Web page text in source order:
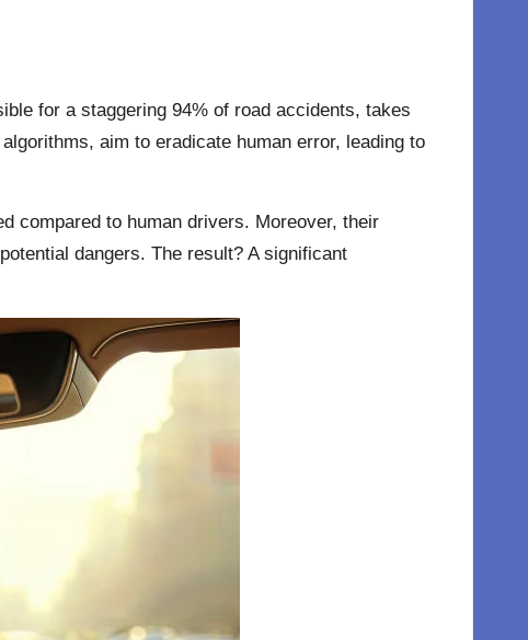
for a staggering 94% of road accidents, takes
aim to eradicate human error, leading to
compared to human drivers. Moreover, their
dangers. The result? A significant